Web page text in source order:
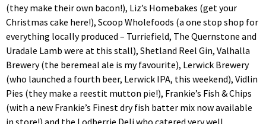
(they make their own bacon!), Liz’s Homebakes (get your
Christmas cake here!), Scoop Wholefoods (a one stop shop for
everything locally produced – Turriefield, The Quernstone and
Uradale Lamb were at this stall), Shetland Reel Gin, Valhalla
Brewery (the beremeal ale is my favourite), Lerwick Brewery
(who launched a fourth beer, Lerwick IPA, this weekend), Vidlin
Pies (they make a reestit mutton pie!), Frankie’s Fish & Chips
(with a new Frankie’s Finest dry fish batter mix now available